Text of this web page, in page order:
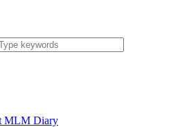
MLM Diary